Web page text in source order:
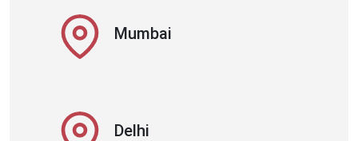
Mumbai
Delhi